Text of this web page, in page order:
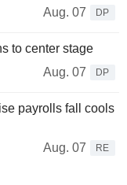
Aug. 07
DP
to center stage
Aug. 07
DP
payrolls fall cools
Aug. 07
RE